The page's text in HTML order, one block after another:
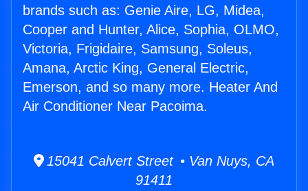
brands such as: Genie Aire, LG, Midea,
Cooper and Hunter, Alice, Sophia, OLMO,
Victoria, Frigidaire, Samsung, Soleus,
Amana, Arctic King, General Electric,
Emerson, and so many more. Heater And
Air Conditioner Near Pacoima.
15041 Calvert Street • Van Nuys, CA
91411